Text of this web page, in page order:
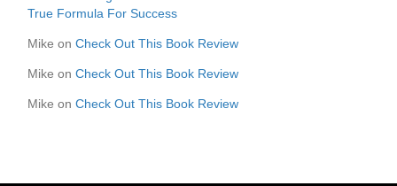
True Formula For Success
Mike on Check Out This Book Review
Mike on Check Out This Book Review
Mike on Check Out This Book Review